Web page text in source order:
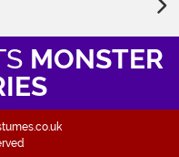
MONSTER